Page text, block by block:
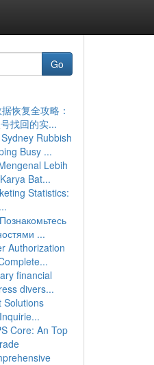
Go
恢复全攻略：
找回的实...
Rubbish
Busy ...
Lebih
Bat...
Statistics:
...
Authorization
financial
divers...
Solutions
Core: An Top